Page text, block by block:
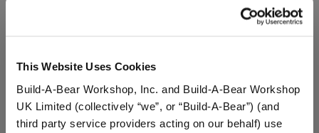
This Website Uses Cookies
Build-A-Bear Workshop, Inc. and Build-A-Bear Workshop
UK Limited (collectively “we”, or “Build-A-Bear”) (and
third party service providers acting on our behalf) use
offer and contact law enforcement. Gift cards may
Specifications